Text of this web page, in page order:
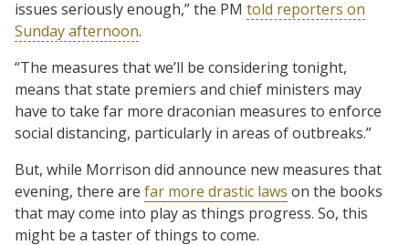
issues seriously enough,” the PM told reporters on
Sunday afternoon.
“The measures that we’ll be considering tonight,
means that state premiers and chief ministers may
have to take far more draconian measures to enforce
social distancing, particularly in areas of outbreaks.”
But, while Morrison did announce new measures that
evening, there are far more drastic laws on the books
that may come into play as things progress. So, this
might be a taster of things to come.